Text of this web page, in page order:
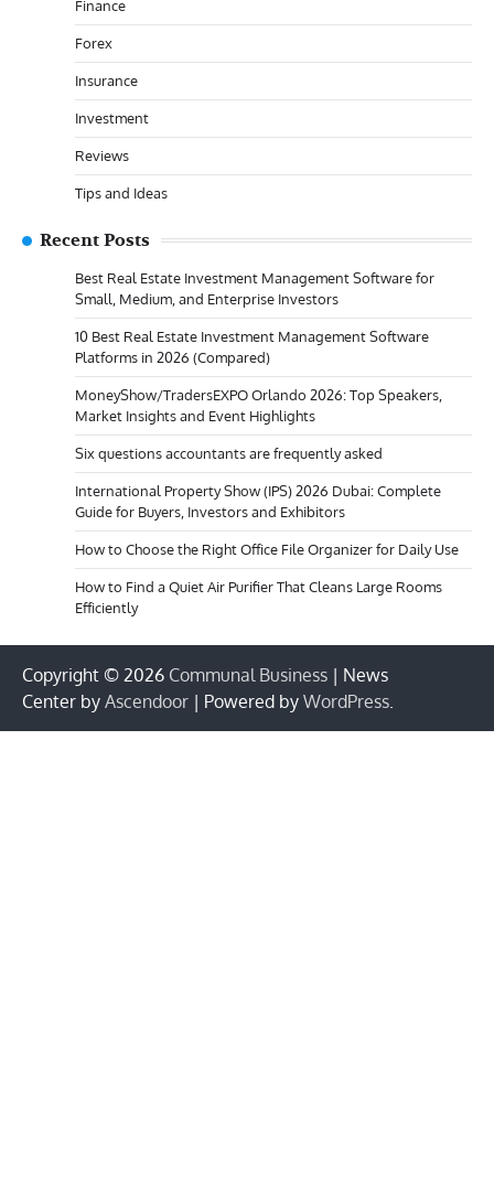
Finance
Forex
Insurance
Investment
Reviews
Tips and Ideas
Recent Posts
Best Real Estate Investment Management Software for
Small, Medium, and Enterprise Investors
10 Best Real Estate Investment Management Software
Platforms in 2026 (Compared)
MoneyShow/TradersEXPO Orlando 2026: Top Speakers,
Market Insights and Event Highlights
Six questions accountants are frequently asked
International Property Show (IPS) 2026 Dubai: Complete
Guide for Buyers, Investors and Exhibitors
How to Choose the Right Office File Organizer for Daily Use
How to Find a Quiet Air Purifier That Cleans Large Rooms
Efficiently
Copyright © 2026 Communal Business | News
Center by Ascendoor | Powered by WordPress